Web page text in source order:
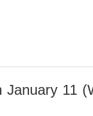
11